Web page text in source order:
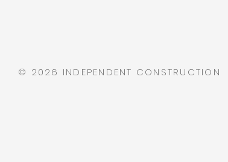
© 2026 INDEPENDENT CONSTRUCTION